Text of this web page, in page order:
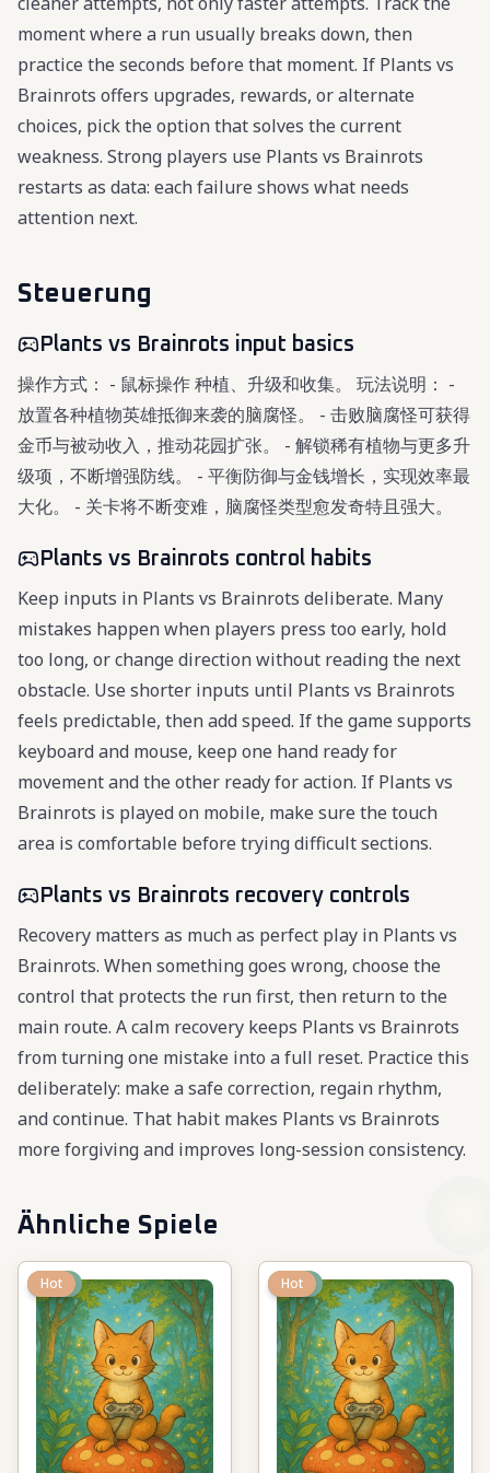
moment where a run usually breaks down, then
practice the seconds before that moment. If Plants vs
Brainrots offers upgrades, rewards, or alternate
choices, pick the option that solves the current
weakness. Strong players use Plants vs Brainrots
restarts as data: each failure shows what needs
attention next.
Steuerung
Plants vs Brainrots input basics
操作方式： - 鼠标操作 种植、升级和收集。 玩法说明： -
放置各种植物英雄抵御来袭的脑腐怪。 - 击败脑腐怪可获得
金币与被动收入，推动花园扩张。 - 解锁稀有植物与更多升
级项，不断增强防线。 - 平衡防御与金钱增长，实现效率最
大化。 - 关卡将不断变难，脑腐怪类型愈发奇特且强大。
Plants vs Brainrots control habits
Keep inputs in Plants vs Brainrots deliberate. Many
mistakes happen when players press too early, hold
too long, or change direction without reading the next
obstacle. Use shorter inputs until Plants vs Brainrots
feels predictable, then add speed. If the game supports
keyboard and mouse, keep one hand ready for
movement and the other ready for action. If Plants vs
Brainrots is played on mobile, make sure the touch
area is comfortable before trying difficult sections.
Plants vs Brainrots recovery controls
Recovery matters as much as perfect play in Plants vs
Brainrots. When something goes wrong, choose the
control that protects the run first, then return to the
main route. A calm recovery keeps Plants vs Brainrots
from turning one mistake into a full reset. Practice this
deliberately: make a safe correction, regain rhythm,
and continue. That habit makes Plants vs Brainrots
more forgiving and improves long-session consistency.
Ähnliche Spiele
New
Hot New
Hot